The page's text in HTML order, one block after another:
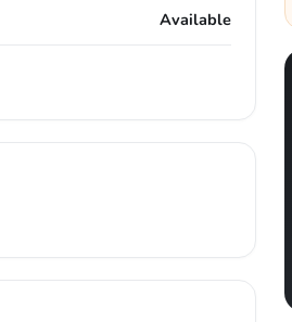
Available